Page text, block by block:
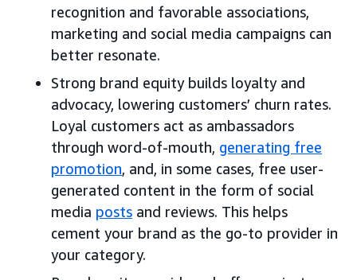
recognition and favorable associations,
marketing and social media campaigns can
better resonate.
Strong brand equity builds loyalty and
advocacy, lowering customers’ churn rates.
Loyal customers act as ambassadors
through word-of-mouth, generating free
promotion, and, in some cases, free user-
generated content in the form of social
media posts and reviews. This helps
cement your brand as the go-to provider in
your category.